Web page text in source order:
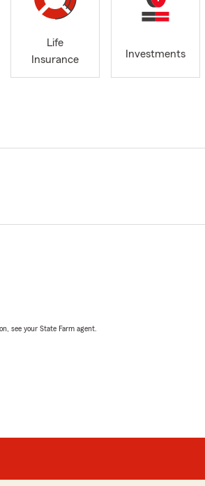
Life
Insurance
Investments
see your State Farm agent.